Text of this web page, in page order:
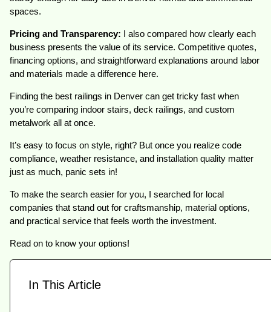
spaces.
Pricing and Transparency: I also compared how clearly each
business presents the value of its service. Competitive quotes,
financing options, and straightforward explanations around labor
and materials made a difference here.
Finding the best railings in Denver can get tricky fast when
you’re comparing indoor stairs, deck railings, and custom
metalwork all at once.
It’s easy to focus on style, right? But once you realize code
compliance, weather resistance, and installation quality matter
just as much, panic sets in!
To make the search easier for you, I searched for local
companies that stand out for craftsmanship, material options,
and practical service that feels worth the investment.
Read on to know your options!
In This Article